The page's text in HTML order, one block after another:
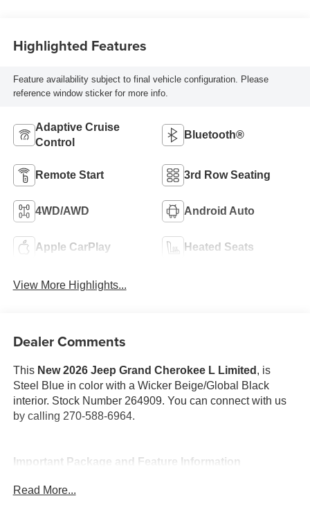
Highlighted Features
Feature availability subject to final vehicle configuration. Please
reference window sticker for more info.
Adaptive Cruise
Control
Bluetooth®
Remote Start 3rd Row Seating
4WD/AWD Android Auto
Apple CarPlay Heated Seats
View More Highlights...
Dealer Comments
This New 2026 Jeep Grand Cherokee L Limited , is
Steel Blue in color with a Wicker Beige/Global Black
interior. Stock Number 264909. You can connect with us
by calling 270-588-6964.
Important Package and Feature Information
Quick Order Package 2BE Limited
Read More...